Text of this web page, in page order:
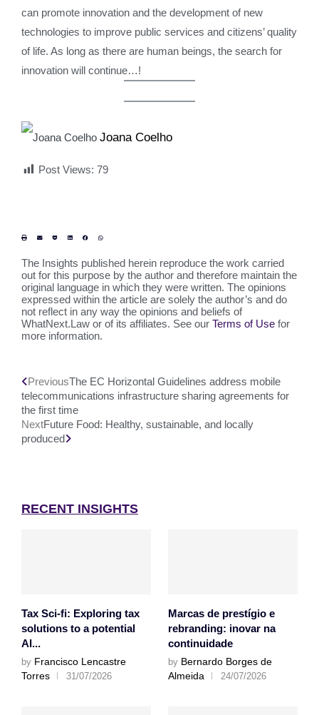
can promote innovation and the development of new
technologies to improve public services and citizens’ quality
of life. As long as there are human beings, the search for
innovation will continue…!
Joana Coelho
Post Views: 79
The Insights published herein reproduce the work carried
out for this purpose by the author and therefore maintain the
original language in which they were written. The opinions
expressed within the article are solely the author’s and do
not reflect in any way the opinions and beliefs of
WhatNext.Law or of its affiliates. See our Terms of Use for
more information.
PreviousThe EC Horizontal Guidelines address mobile
telecommunications infrastructure sharing agreements for
the first time
NextFuture Food: Healthy, sustainable, and locally
produced
RECENT INSIGHTS
Tax Sci-fi: Exploring tax
solutions to a potential
AI...
by Francisco Lencastre
Torres
31/07/2026
Marcas de prestígio e
rebranding: inovar na
continuidade
by Bernardo Borges de
Almeida
24/07/2026